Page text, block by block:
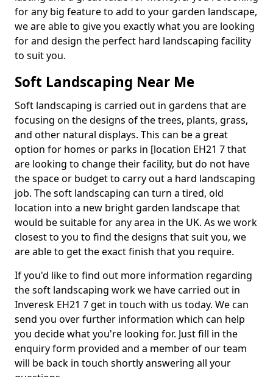
for any big feature to add to your garden landscape,
we are able to give you exactly what you are looking
for and design the perfect hard landscaping facility
to suit you.
Soft Landscaping Near Me
Soft landscaping is carried out in gardens that are
focusing on the designs of the trees, plants, grass,
and other natural displays. This can be a great
option for homes or parks in [location EH21 7 that
are looking to change their facility, but do not have
the space or budget to carry out a hard landscaping
job. The soft landscaping can turn a tired, old
location into a new bright garden landscape that
would be suitable for any area in the UK. As we work
closest to you to find the designs that suit you, we
are able to get the exact finish that you require.
If you'd like to find out more information regarding
the soft landscaping work we have carried out in
Inveresk EH21 7 get in touch with us today. We can
send you over further information which can help
you decide what you're looking for. Just fill in the
enquiry form provided and a member of our team
will be back in touch shortly answering all your